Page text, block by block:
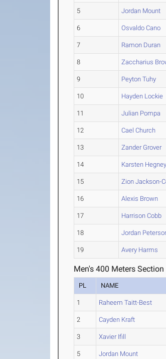
5 Jordan Mount
6 Osvaldo Cano
7 Ramon Duran
8 Zaccharius
9 Peyton Tuhy
10 Hayden Lockie
11 Julian Pompa
12 Cael Church
13 Zander Grover
14 Karsten Hegney
15 Zion Jackson-
16 Alexis Brown
17 Harrison Cobb
18 Jordan
19 Avery Harms
Men's 400 Meters Section
PL NAME
1 Raheem Taitt-Best
2 Cayden Kraft
3 Xavier Ifill
5 Jordan Mount